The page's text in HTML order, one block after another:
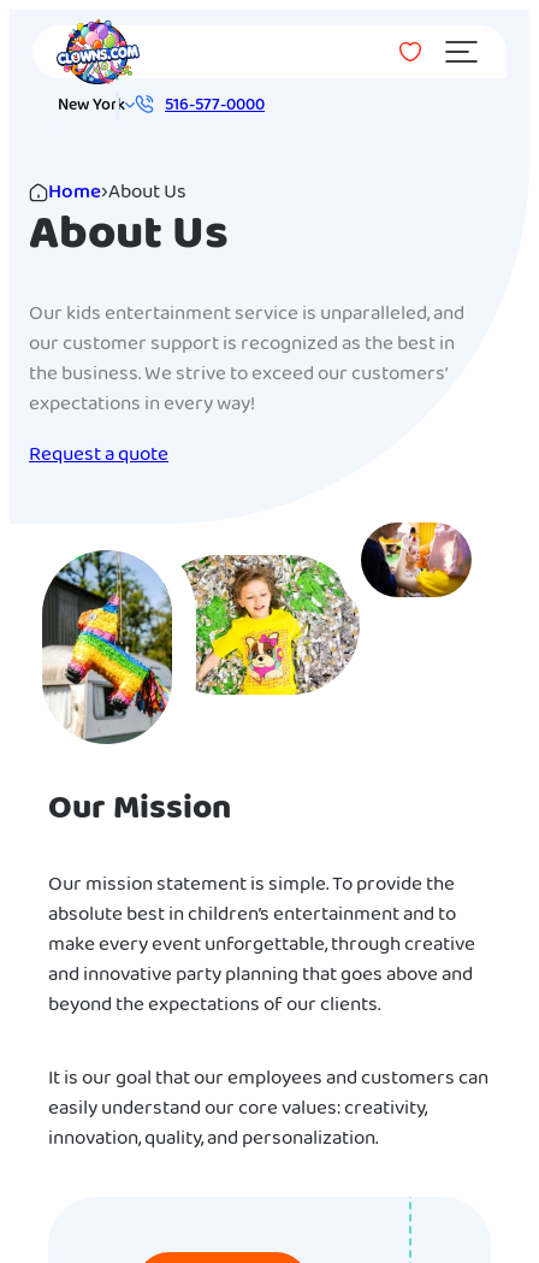
Menu
New York 516-577-0000
Home›About Us
About Us
Our kids entertainment service is unparalleled, and
our customer support is recognized as the best in
the business. We strive to exceed our customers’
expectations in every way!
Request a quote
Our Mission
Our mission statement is simple. To provide the
absolute best in children’s entertainment and to
make every event unforgettable, through creative
and innovative party planning that goes above and
beyond the expectations of our clients.
It is our goal that our employees and customers can
easily understand our core values: creativity,
innovation, quality, and personalization.